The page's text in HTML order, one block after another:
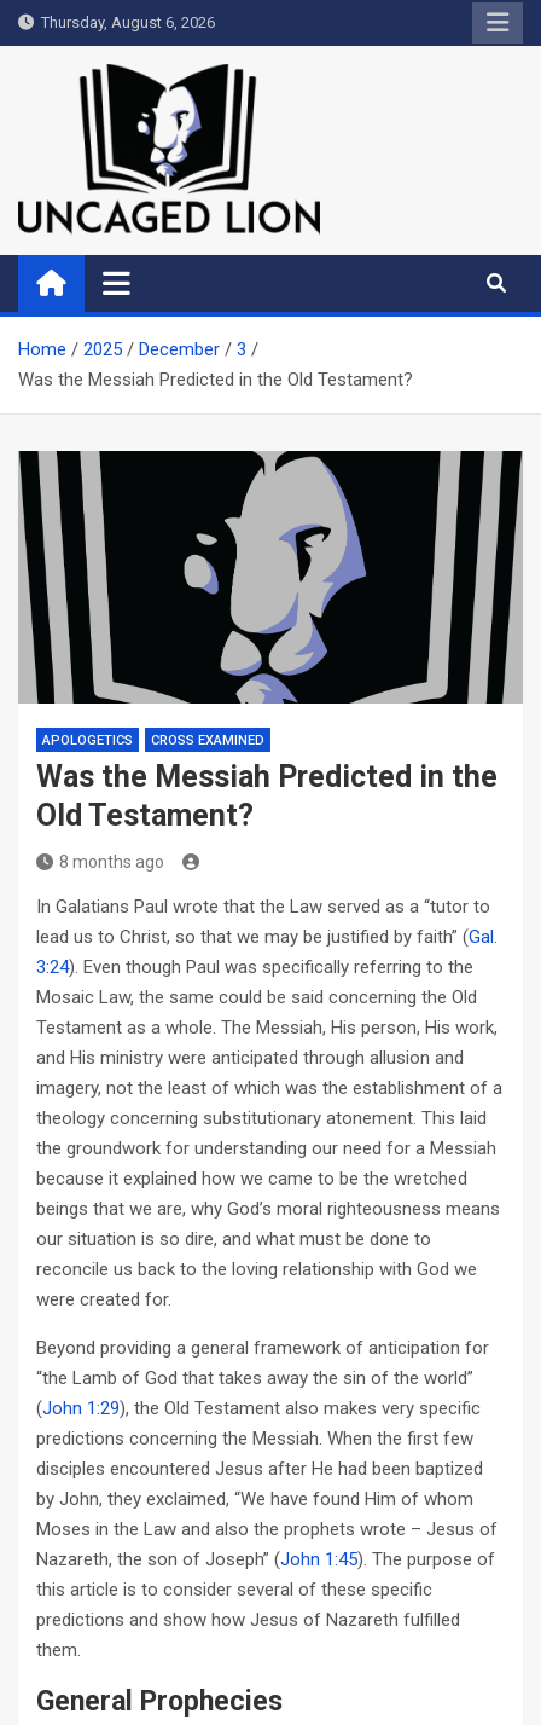
Skip
to
Thursday, August 6, 2026
Uncaged Lion
Kingdom over Culture
Home 2025 December
3
Was the Messiah Predicted in the Old Testament?
APOLOGETICS CROSS EXAMINED
Was the Messiah Predicted in the
Old Testament?
8 months ago
In Galatians Paul wrote that the Law served as a “tutor to
lead us to Christ, so that we may be justified by faith” (Gal.
3:24). Even though Paul was specifically referring to the
Mosaic Law, the same could be said concerning the Old
Testament as a whole. The Messiah, His person, His work,
and His ministry were anticipated through allusion and
imagery, not the least of which was the establishment of a
theology concerning substitutionary atonement. This laid
the groundwork for understanding our need for a Messiah
because it explained how we came to be the wretched
beings that we are, why God’s moral righteousness means
our situation is so dire, and what must be done to
reconcile us back to the loving relationship with God we
were created for.
Beyond providing a general framework of anticipation for
“the Lamb of God that takes away the sin of the world”
(John 1:29), the Old Testament also makes very specific
predictions concerning the Messiah. When the first few
disciples encountered Jesus after He had been baptized
by John, they exclaimed, “We have found Him of whom
Moses in the Law and also the prophets wrote – Jesus of
Nazareth, the son of Joseph” (John 1:45). The purpose of
this article is to consider several of these specific
predictions and show how Jesus of Nazareth fulfilled
them.
General Prophecies